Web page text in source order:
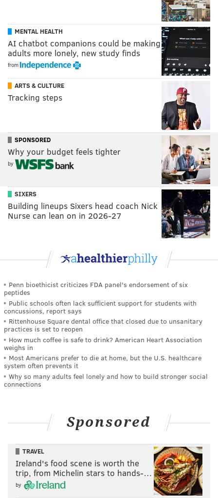
MENTAL HEALTH
AI chatbot companions could be making
adults more lonely, new study finds
from
ARTS & CULTURE
Tracking steps
SPONSORED
Why your budget feels tighter
by
SIXERS
Building lineups Sixers head coach Nick
Nurse can lean on in 2026-27
Penn bioethicist criticizes FDA panel's endorsement of six
peptides
Public schools often lack sufficient support for students with
concussions, report says
Rittenhouse Square dental office that closed due to unsanitary
practices is set to reopen
How much coffee is safe to drink? American Heart Association
weighs in
Most Americans prefer to die at home, but the U.S. healthcare
system often prevents it
Why so many adults feel lonely and how to build stronger social
connections
Sponsored
TRAVEL
Ireland's food scene is worth the
trip, from Michelin stars to hands-…
by